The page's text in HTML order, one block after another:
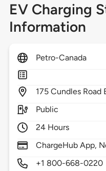
EV Charging
Information
Petro-Canada
175 Cundles Road
Public
24 Hours
ChargeHub App,
+1 800-668-0220